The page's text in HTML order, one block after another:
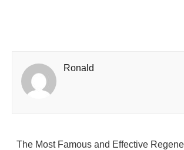
Ronald
The Most Famous and Effective